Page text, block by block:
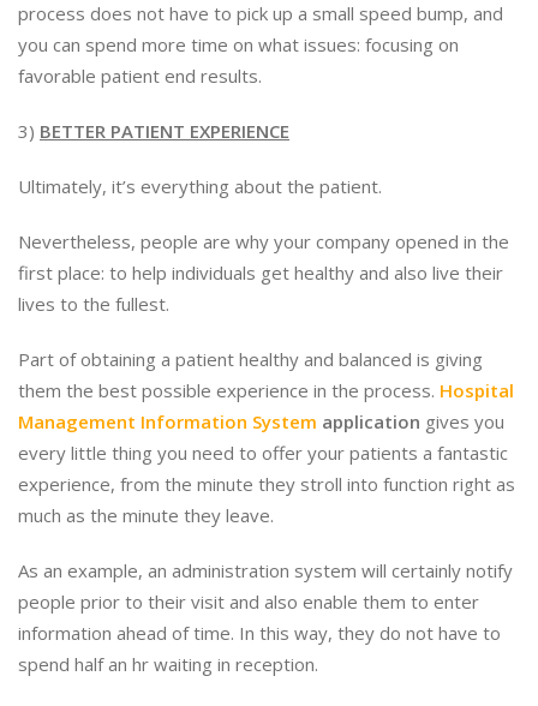
process does not have to pick up a small speed bump, and
you can spend more time on what issues: focusing on
favorable patient end results.
3) BETTER PATIENT EXPERIENCE
Ultimately, it’s everything about the patient.
Nevertheless, people are why your company opened in the
first place: to help individuals get healthy and also live their
lives to the fullest.
Part of obtaining a patient healthy and balanced is giving
them the best possible experience in the process. Hospital
Management Information System application gives you
every little thing you need to offer your patients a fantastic
experience, from the minute they stroll into function right as
much as the minute they leave.
As an example, an administration system will certainly notify
people prior to their visit and also enable them to enter
information ahead of time. In this way, they do not have to
spend half an hr waiting in reception.